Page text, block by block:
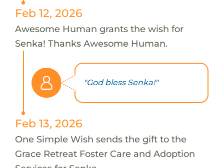
Feb 12, 2026
Awesome Human grants the wish for
Senka! Thanks Awesome Human.
"God bless Senka!"
Feb 13, 2026
One Simple Wish sends the gift to the
Grace Retreat Foster Care and Adoption